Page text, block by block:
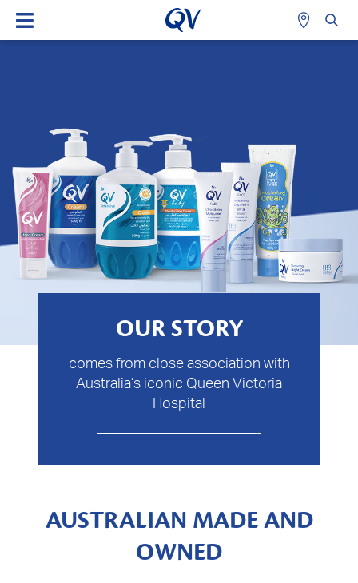
OUR STORY
comes from close association with
Australia’s iconic Queen Victoria
Hospital
AUSTRALIAN MADE AND
OWNED